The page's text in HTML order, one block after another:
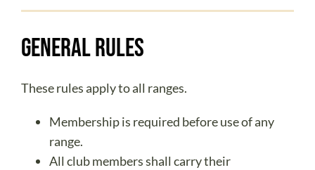
General Rules
These rules apply to all ranges.
Membership is required before use of any
range.
All club members shall carry their